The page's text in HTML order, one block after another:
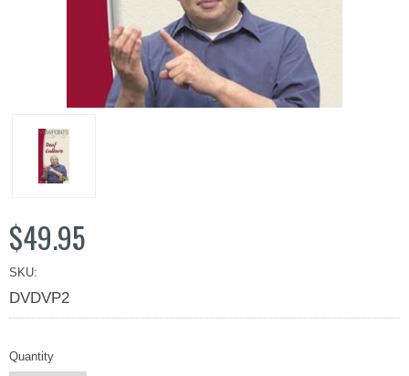
$49.95
SKU:
DVDVP2
Quantity